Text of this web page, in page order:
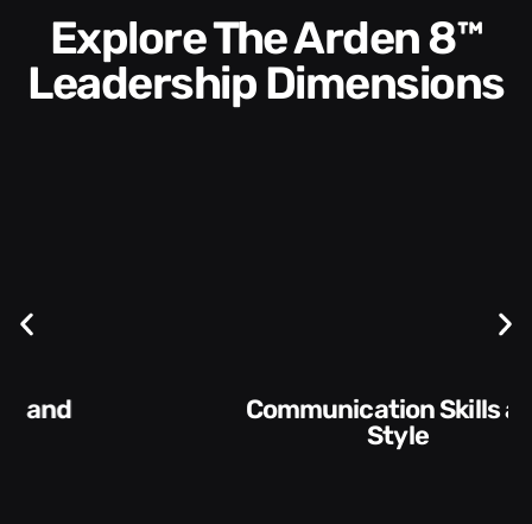
Explore The Arden 8™
Leadership Dimensions